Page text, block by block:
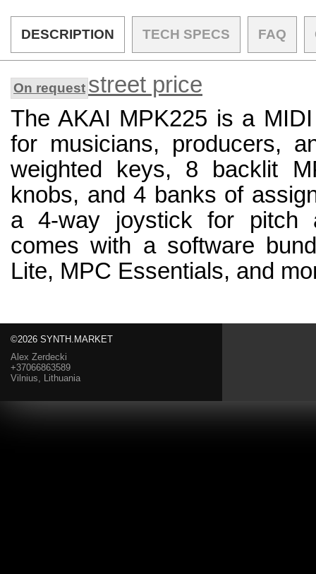
DESCRIPTION TECH SPECS FAQ
On request street price
The AKAI MPK225 is a
for musicians, producers,
weighted keys, 8 backlit
knobs, and 4 banks of
a 4-way joystick for pitch
comes with a software
Lite, MPC Essentials, and
©2026 SYNTH.MARKET
Alex Zerdecki
+37066863589
Vilnius, Lithuania